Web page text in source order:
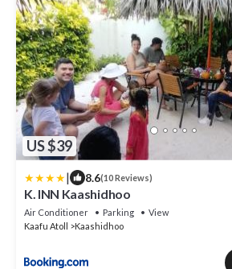
US $39
| 8.6(10 Reviews)
K. INN Kaashidhoo
Air Conditioner Parking
View
Kaafu Atoll
Kaashidhoo